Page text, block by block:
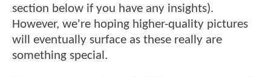
section below if you have any insights).
However, we're hoping higher-quality pictures
will eventually surface as these really are
something special.